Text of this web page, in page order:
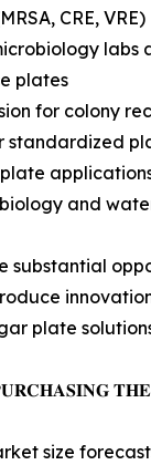
CRE, VRE)
labs
plates
for colony
standardized
and
substantial
plate
size